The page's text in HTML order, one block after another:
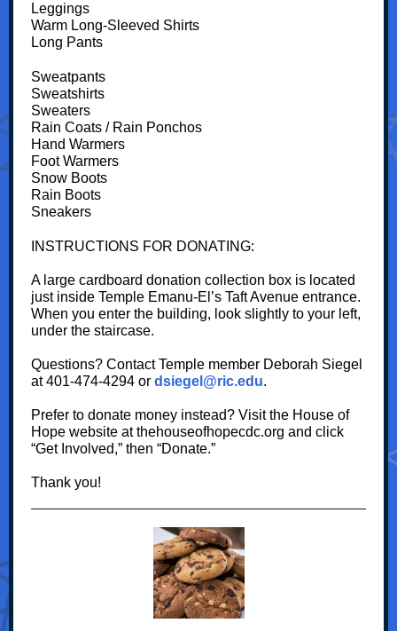
Leggings
Warm Long-Sleeved Shirts
Long Pants
Sweatpants
Sweatshirts
Sweaters
Rain Coats / Rain Ponchos
Hand Warmers
Foot Warmers
Snow Boots
Rain Boots
Sneakers
INSTRUCTIONS FOR DONATING:
A large cardboard donation collection box is located
just inside Temple Emanu-El’s Taft Avenue entrance.
When you enter the building, look slightly to your left,
under the staircase.
Questions? Contact Temple member Deborah Siegel
at 401-474-4294 or dsiegel@ric.edu.
Prefer to donate money instead? Visit the House of
Hope website at thehouseofhopecdc.org and click
“Get Involved,” then “Donate.”
Thank you!